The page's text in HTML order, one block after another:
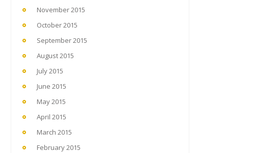
November 2015
October 2015
September 2015
August 2015
July 2015
June 2015
May 2015
April 2015
March 2015
February 2015